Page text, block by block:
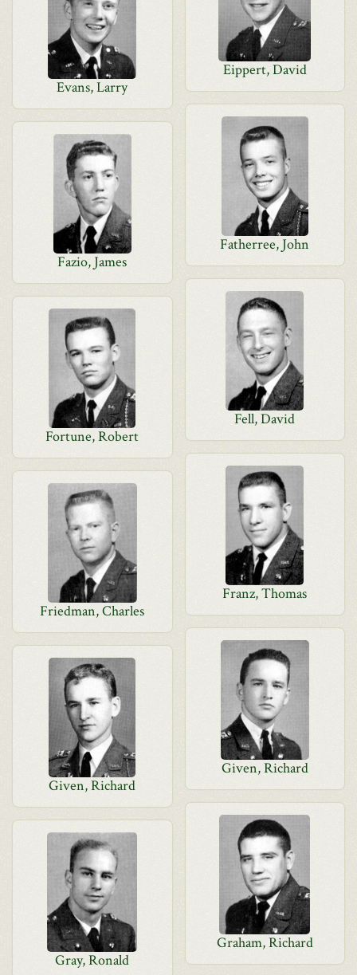
Eippert, David
Evans, Larry
Fatherree, John
Fazio, James
Fell, David
Fortune, Robert
Franz, Thomas
Friedman, Charles
Given, Richard
Given, Richard
Graham, Richard
Gray, Ronald